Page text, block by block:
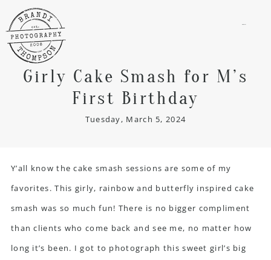
Girly Cake Smash for M’s
First Birthday
Tuesday, March 5, 2024
Y’all know the cake smash sessions are some of my
favorites. This girly, rainbow and butterfly inspiredcake
smash was so much fun! There is no bigger compliment
than clients who come back and see me, no matter how
long it’s been. I got to photograph this sweet girl’s big